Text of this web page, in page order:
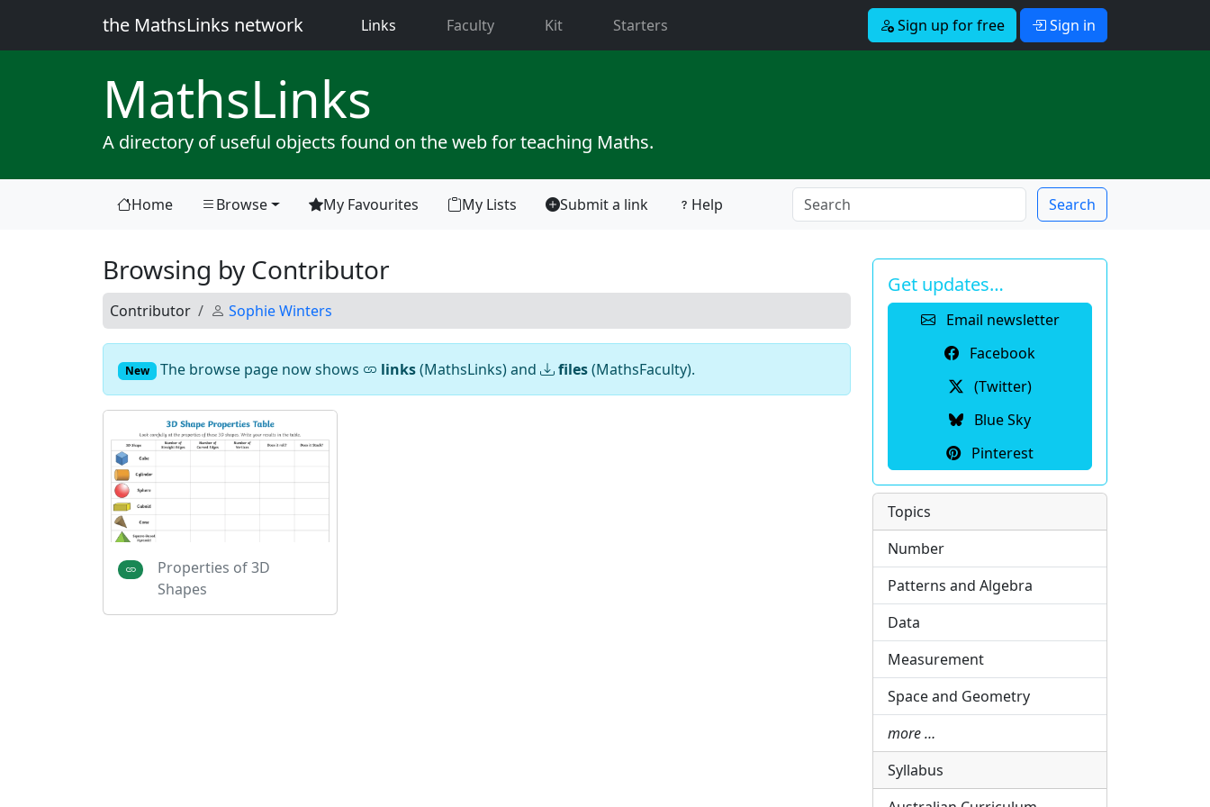
the MathsLinks network Links (current)Faculty Kit Starters Sign up for free Sign in
MathsLinks
A directory of useful objects found on the web for teaching Maths.
Home Browse
(current) My Favourites My Lists Submit a link Help Search
Browsing by Contributor
Contributor Sophie Winters
New The browse page now shows links(MathsLinks) and files(MathsFaculty).
Properties of 3D
Shapes
Get updates…
Email newsletter
Facebook
(Twitter)
Blue Sky
Pinterest
Topics
Number
Patterns and Algebra
Data
Measurement
Space and Geometry
more …
Syllabus